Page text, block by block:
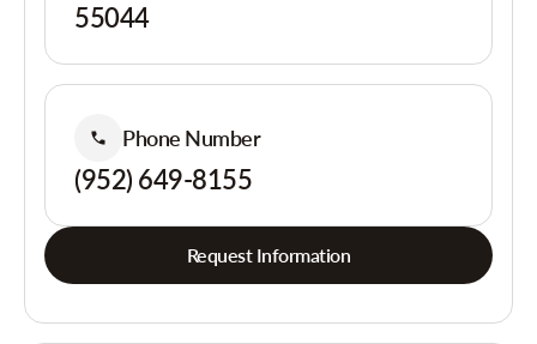
55044
Phone Number
(952) 649-8155
Request Information